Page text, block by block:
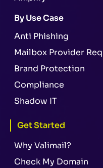
By Use Case
Anti Phishing
Mailbox Provider
Brand Protection
Compliance
Shadow IT
Get Started
Why Valimail?
Check My Domain